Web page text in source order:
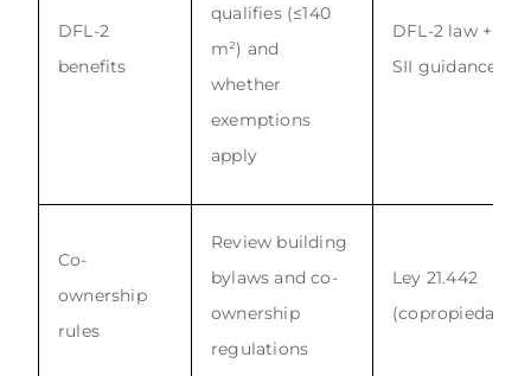
DFL-2
benefits
qualifies (≤140
m²) and
whether
exemptions
apply
DFL-2 law +
SII guidance
Co-
ownership
rules
Review building
bylaws and co-
ownership
regulations
Ley 21.442
(copropiedad)